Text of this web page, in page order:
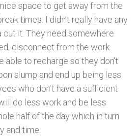
space to get away from the
times. I didn’t really have any
cut it. They need somewhere
disconnect from the work
able to recharge so they don’t
slump and end up being less
who don’t have a sufficient
do less work and be less
half of the day which in turn
and time.